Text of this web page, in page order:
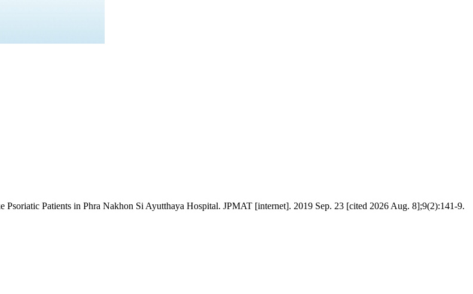
Patients in Phra Nakhon Si Ayutthaya Hospital. JPMAT [internet]. 2019 Sep. 23 [cited 2026 Aug. 8];9(2):141-9.